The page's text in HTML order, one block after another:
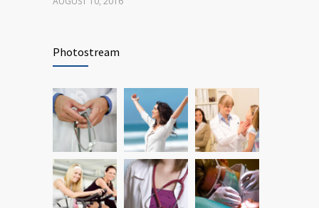
patients and doctors
Researchers identify mechanism of
oncogene action in lung cancer
686
FEBRUARY 26, 2016
Photostream